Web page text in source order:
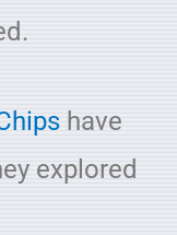
have
explored